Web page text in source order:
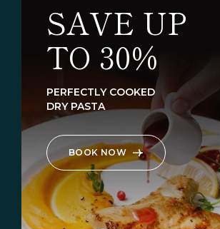
SAVE UP
TO 30%
PERFECTLY COOKED
DRY PASTA
BOOK NOW